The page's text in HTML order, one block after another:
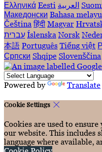
Ελληνικά Eesti العربية
Македонски Bahasa melayu
Čeština हिंदी Magyar
עברית Íslenska Norsk
本語 Português Tiếng việt
Српски Shqipe Slovenščina
Powered by Translate
Cookie Settings
Cookies are used to
our website. This includes
language where available,